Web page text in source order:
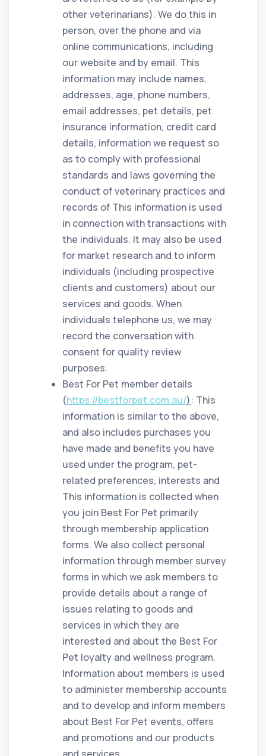
other veterinarians). We do this in
person, over the phone and via
online communications, including
our website and by email. This
information may include names,
addresses, age, phone numbers,
email addresses, pet details, pet
insurance information, credit card
details, information we request so
as to comply with professional
standards and laws governing the
conduct of veterinary practices and
records of This information is used
in connection with transactions with
the individuals. It may also be used
for market research and to inform
individuals (including prospective
clients and customers) about our
services and goods. When
individuals telephone us, we may
record the conversation with
consent for quality review
purposes.
Best For Pet member details
(https://bestforpet.com.au/): This
information is similar to the above,
and also includes purchases you
have made and benefits you have
used under the program, pet-
related preferences, interests and
This information is collected when
you join Best For Pet primarily
through membership application
forms. We also collect personal
information through member survey
forms in which we ask members to
provide details about a range of
issues relating to goods and
services in which they are
interested and about the Best For
Pet loyalty and wellness program.
Information about members is used
to administer membership accounts
and to develop and inform members
about Best For Pet events, offers
and promotions and our products